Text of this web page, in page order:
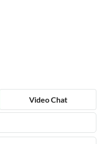
Video Chat